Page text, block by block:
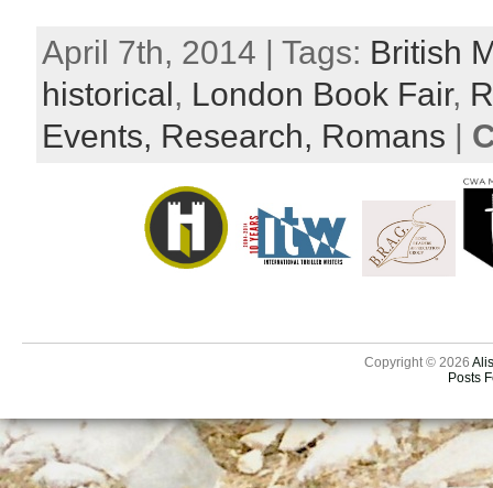
April 7th, 2014 | Tags: British
historical, London Book Fair,
Events, Research, Romans |
Copyright © 2026
Posts